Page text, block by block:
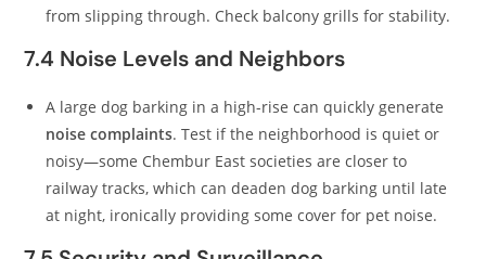
from slipping through. Check balcony grills for stability.
7.4 Noise Levels and Neighbors
A large dog barking in a high-rise can quickly generate
noise complaints. Test if the neighborhood is quiet or
noisy—some Chembur East societies are closer to
railway tracks, which can deaden dog barking until late
at night, ironically providing some cover for pet noise.